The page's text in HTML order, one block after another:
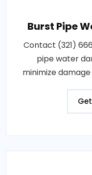
Burst Pipe
Contact (321)
pipe water
minimize